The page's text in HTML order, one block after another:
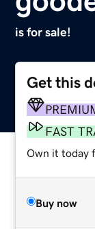
is for sale!
Get this
FAST
Own it today
Buy now